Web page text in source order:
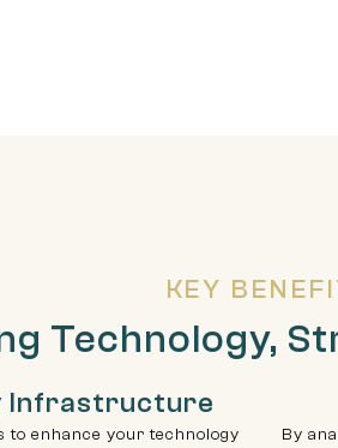
KEY
Technology,
Infrastructure
enhance your technology
By